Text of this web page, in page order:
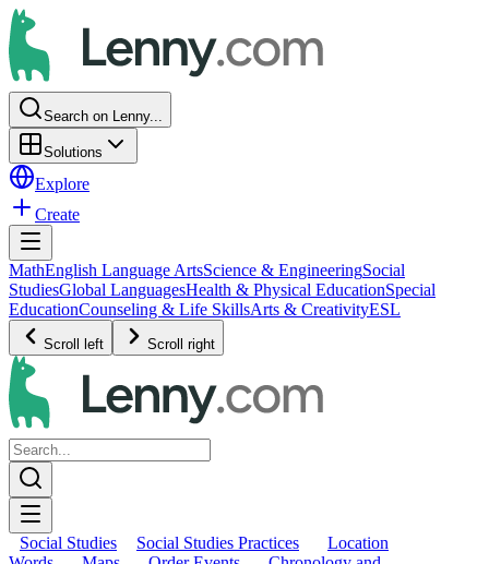
Search on Lenny...
Solutions
Explore
Create
MathEnglish Language ArtsScience & EngineeringSocial
StudiesGlobal LanguagesHealth & Physical EducationSpecial
EducationCounseling & Life SkillsArts & CreativityESL
Scroll left Scroll right
Social Studies Social Studies Practices
Location